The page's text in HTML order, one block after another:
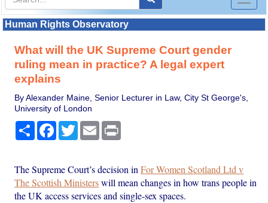
Human Rights Observatory
What will the UK Supreme Court gender
ruling mean in practice? A legal expert
explains
By Alexander Maine, Senior Lecturer in Law, City St George's,
University of London
Share Facebook
TwitterEmail
The Supreme Court’s decision inFor Women Scotland Ltd v
The Scottish Ministerswill mean changes in how trans people in
the UK access services and single-sex spaces.